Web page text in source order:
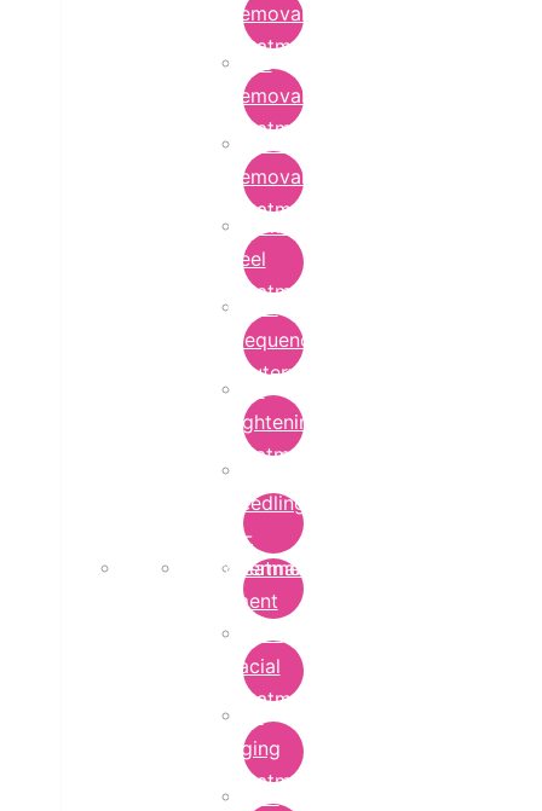
Removal
Treatment
Mole
Removal
Treatment
Tattoo
Removal
Treatment
Chemical
Peel
Treatment
Radio
Frequency
Cautery
Skin
Lightening
Treatment
micro-
needling-
rf-
treatment
Microdermabrasion
Treatment
Hydra
Facial
Treatment
Anti
Aging
Treatment
Bridal